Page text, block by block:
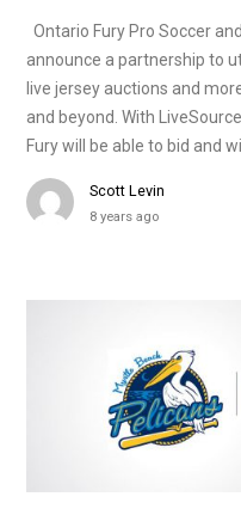
Ontario Fury Pro Soccer
announce a partnership to
live jersey auctions and
and beyond. With
Fury will be able to bid and
Scott Levin
8 years ago